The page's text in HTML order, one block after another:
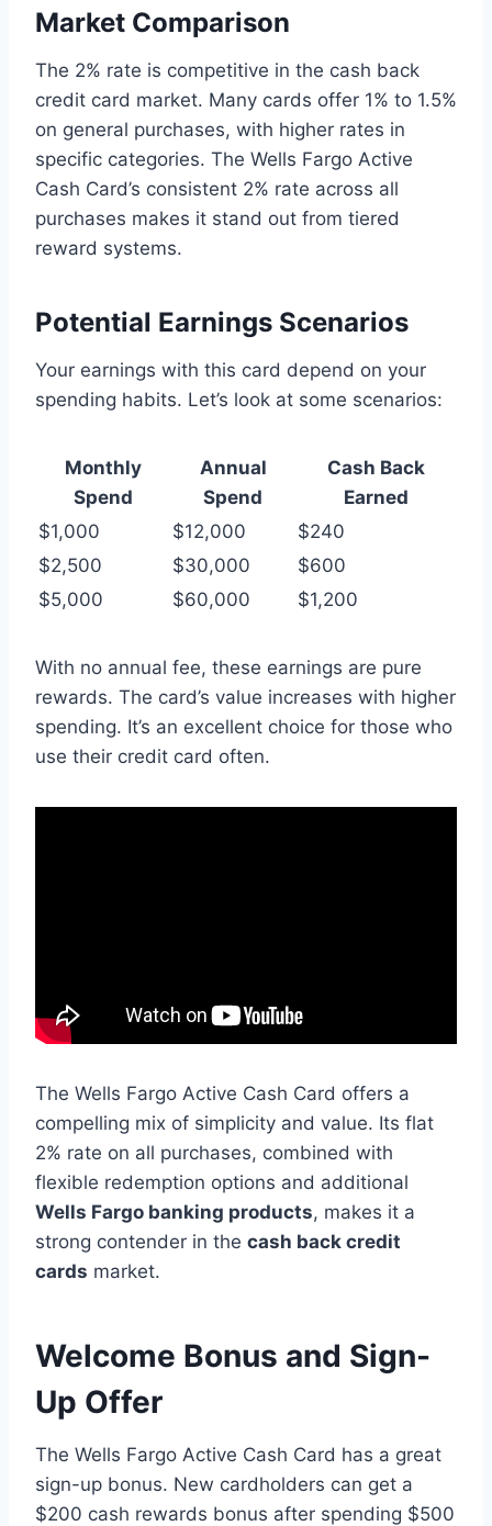
Market Comparison
The 2% rate is competitive in the cash back
credit card market. Many cards offer 1% to 1.5%
on general purchases, with higher rates in
specific categories. The Wells Fargo Active
Cash Card’s consistent 2% rate across all
purchases makes it stand out from tiered
reward systems.
Potential Earnings Scenarios
Your earnings with this card depend on your
spending habits. Let’s look at some scenarios:
Monthly
Spend
Annual
Spend
Cash Back
Earned
$1,000
$12,000
$240
$2,500
$30,000
$600
$5,000
$60,000 $1,200
With no annual fee, these earnings are pure
rewards. The card’s value increases with higher
spending. It’s an excellent choice for those who
use their credit card often.
The Wells Fargo Active Cash Card offers a
compelling mix of simplicity and value. Its flat
2% rate on all purchases, combined with
flexible redemption options and additional
Wells Fargo banking products, makes it a
strong contender in the cash back credit
cards market.
Welcome Bonus and Sign-
Up Offer
The Wells Fargo Active Cash Card has a great
sign-up bonus. New cardholders can get a
$200 cash rewards bonus after spending $500